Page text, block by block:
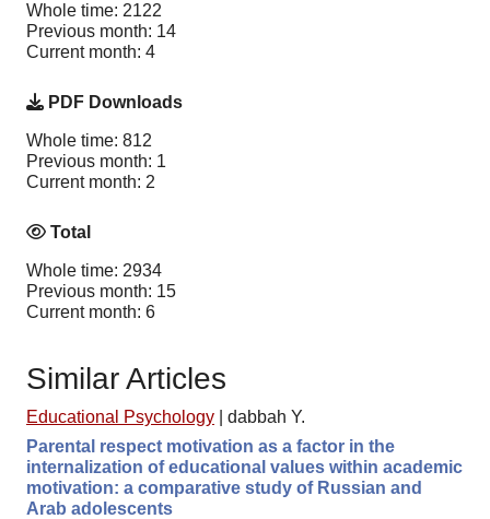
Whole time: 2122
Previous month: 14
Current month: 4
PDF Downloads
Whole time: 812
Previous month: 1
Current month: 2
Total
Whole time: 2934
Previous month: 15
Current month: 6
Similar Articles
Educational Psychology
dabbah Y.
Parental respect motivation as a factor in the
internalization of educational values within academic
motivation: a comparative study of Russian and
Arab adolescents